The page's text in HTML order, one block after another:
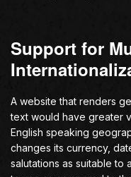
Support for
A website that renders
text would have greater
English speaking
changes its currency,
salutations as suitable to